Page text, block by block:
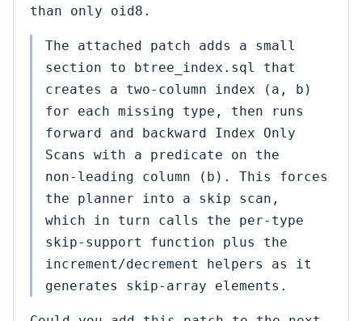
than only oid8.
The attached patch adds a small
section to btree_index.sql that
creates a two-column index (a, b)
for each missing type, then runs
forward and backward Index Only
Scans with a predicate on the
non-leading column (b). This forces
the planner into a skip scan,
which in turn calls the per-type
skip-support function plus the
increment/decrement helpers as it
generates skip-array elements.